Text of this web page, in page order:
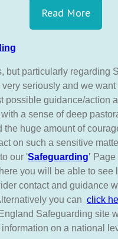
Read More
but particularly regarding
very seriously and we want
possible guidance/action
a sense of deep
the huge amount of
on such a sensitive
our 'Safeguarding'
you will be able to see
contact and guidance
you can click
Safeguarding site
on a national